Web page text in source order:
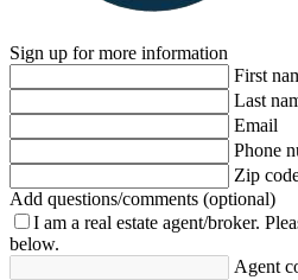
Sign up for more information
First
Last
Email
Phone
Zip
Add questions/comments (optional)
I am a real estate agent/broker.
below.
Agent